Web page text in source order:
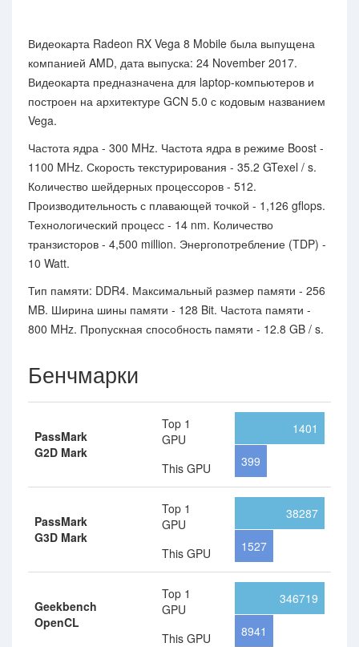
Видеокарта Radeon RX Vega 8 Mobile была выпущена
компанией AMD, дата выпуска: 24 November 2017.
Видеокарта предназначена для laptop-компьютеров и
построен на архитектуре GCN 5.0 с кодовым названием
Vega.
Частота ядра - 300 MHz. Частота ядра в режиме Boost -
1100 MHz. Скорость текстурирования - 35.2 GTexel / s.
Количество шейдерных процессоров - 512.
Производительность с плавающей точкой - 1,126 gflops.
Технологический процесс - 14 nm. Количество
транзисторов - 4,500 million. Энергопотребление (TDP) -
10 Watt.
Тип памяти: DDR4. Максимальный размер памяти - 256
MB. Ширина шины памяти - 128 Bit. Частота памяти -
800 MHz. Пропускная способность памяти - 12.8 GB / s.
Бенчмарки
PassMark
G2D Mark
Top 1
GPU
This GPU
1401
399
PassMark
G3D Mark
Top 1
GPU
This GPU
38287
1527
Geekbench
OpenCL
Top 1
GPU
This GPU
346719
8941